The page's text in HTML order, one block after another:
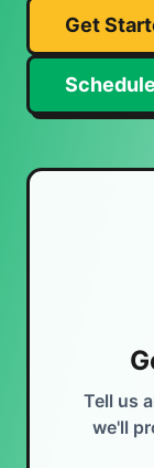
Get
Tell us
we'll